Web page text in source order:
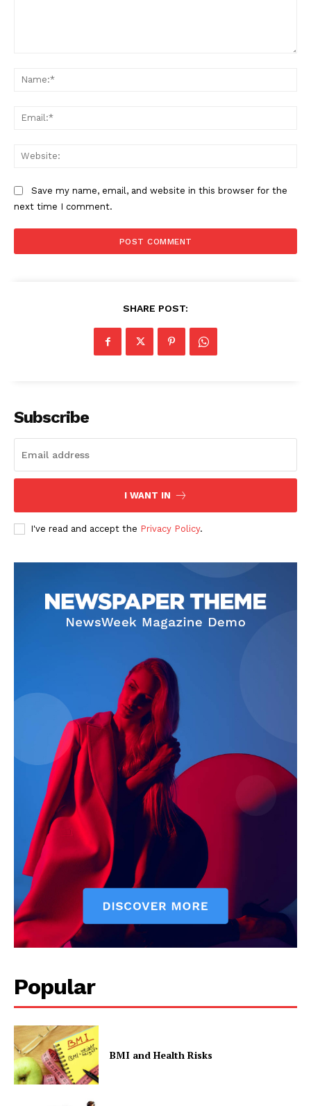
Save my name, email, and website in this browser for the
next time I comment.
SHARE POST:
Subscribe
I WANT IN
I've read and accept the Privacy Policy.
Popular
BMI and Health Risks